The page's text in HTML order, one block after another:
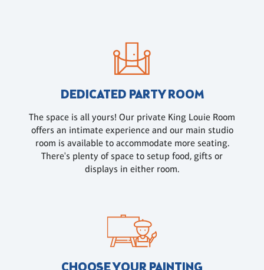
DEDICATED PARTY ROOM
The space is all yours! Our private King Louie Room
offers an intimate experience and our main studio
room is available to accommodate more seating.
There's plenty of space to setup food, gifts or
displays in either room.